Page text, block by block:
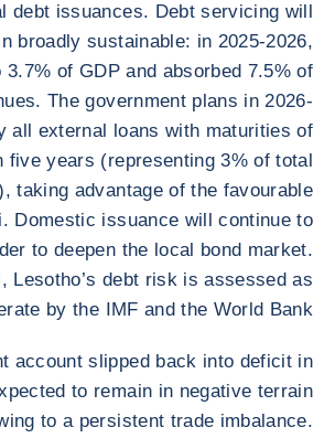
debt issuances. Debt servicing will
broadly sustainable: in 2025-2026,
3.7% of GDP and absorbed 7.5% of
The government plans in 2026-
all external loans with maturities of
five years (representing 3% of total
taking advantage of the favourable
Domestic issuance will continue to
to deepen the local bond market.
Lesotho’s debt risk is assessed as
by the IMF and the World Bank.
account slipped back into deficit in
to remain in negative terrain
to a persistent trade imbalance.